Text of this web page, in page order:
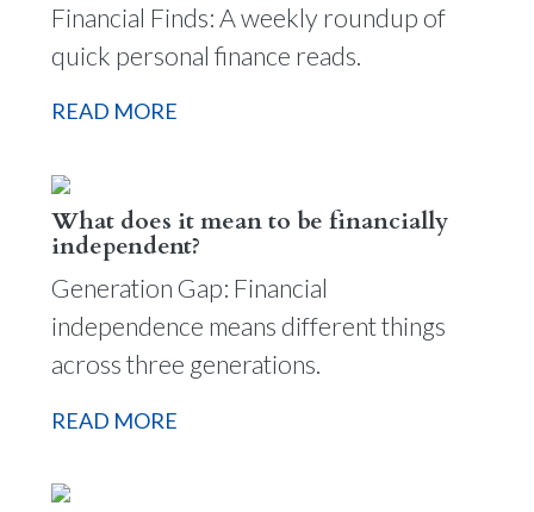
Financial Finds: A weekly roundup of
quick personal finance reads.
READ MORE
What does it mean to be financially
independent?
Generation Gap: Financial
independence means different things
across three generations.
READ MORE